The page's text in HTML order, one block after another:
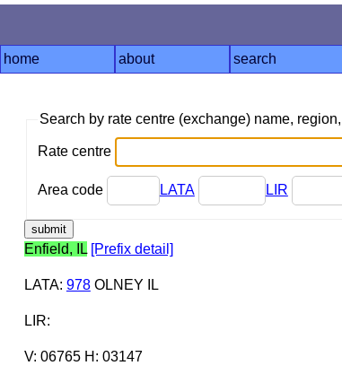
home about search
Search by rate centre (exchange) name,
Rate centre
Area code LATA LIR
Enfield, IL [Prefix detail]
LATA: 978OLNEY IL
LIR:
V: 06765 H: 03147